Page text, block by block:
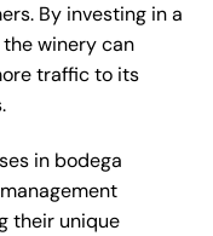
By investing in a
winery can
traffic to its
in bodega
their unique